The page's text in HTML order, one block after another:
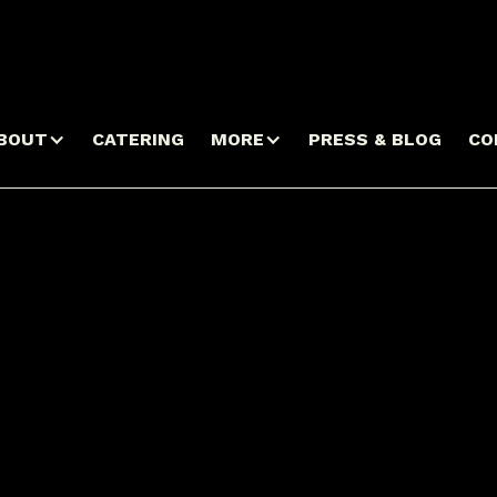
CATERING MORE PRESS & BLOG